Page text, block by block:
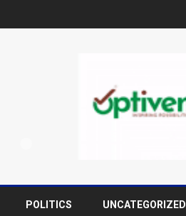
POLITICS UNCATEGORIZED